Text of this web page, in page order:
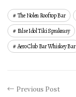
The Nolen Rooftop Bar
False Idol Tiki Speakeasy
Aero Club Bar Whiskey Bar
Previous Post